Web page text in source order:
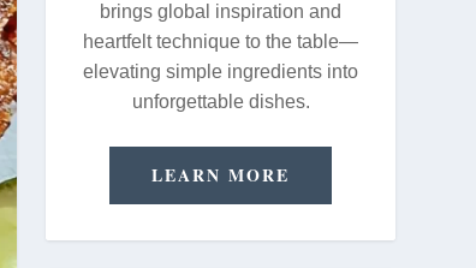
brings global inspiration and
heartfelt technique to the table—
elevating simple ingredients into
unforgettable dishes.
LEARN MORE